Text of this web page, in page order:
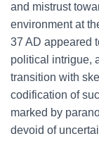
and mistrust
environment at
37 AD appeared
political intrigue,
transition with
codification of
marked by
devoid of